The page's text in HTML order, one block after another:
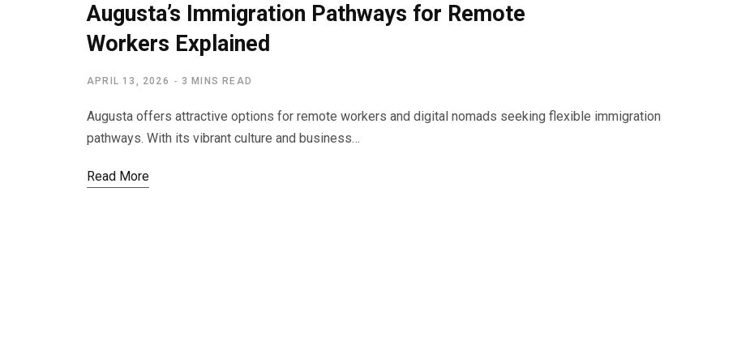
Augusta’s Immigration Pathways for Remote
Workers Explained
APRIL 13, 2026 3 MINS READ
Augusta offers attractive options for remote workers and digital nomads seeking flexible immigration
pathways. With its vibrant culture and business…
Read More